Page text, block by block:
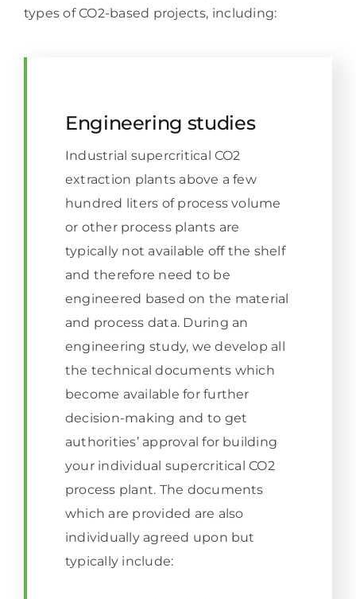
types of CO2-based projects, including:
Engineering studies
Industrial supercritical CO2
extraction plants above a few
hundred liters of process volume
or other process plants are
typically not available off the shelf
and therefore need to be
engineered based on the material
and process data. During an
engineering study, we develop all
the technical documents which
become available for further
decision-making and to get
authorities’ approval for building
your individual supercritical CO2
process plant. The documents
which are provided are also
individually agreed upon but
typically include: